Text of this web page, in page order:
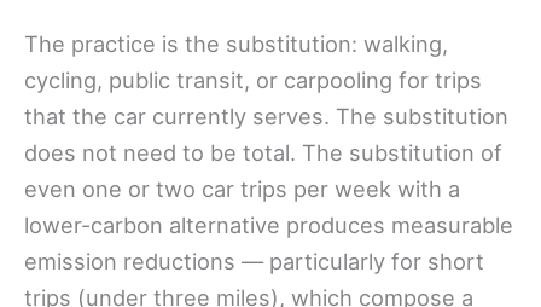
The practice is the substitution: walking,
cycling, public transit, or carpooling for trips
that the car currently serves. The substitution
does not need to be total. The substitution of
even one or two car trips per week with a
lower-carbon alternative produces measurable
emission reductions — particularly for short
trips (under three miles), which compose a